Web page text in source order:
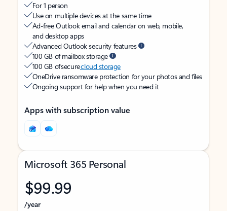
For 1 person
Use on multiple devices at the same time
Ad-free Outlook email and calendar on web, mobile,
and desktop apps
Advanced Outlook security features
100 GB of mailbox storage
100 GB of securecloud storage
OneDrive ransomware protection for your photos and files
Ongoing support for help when you need it
Apps with subscription value
Microsoft 365 Personal
$99.99
/year